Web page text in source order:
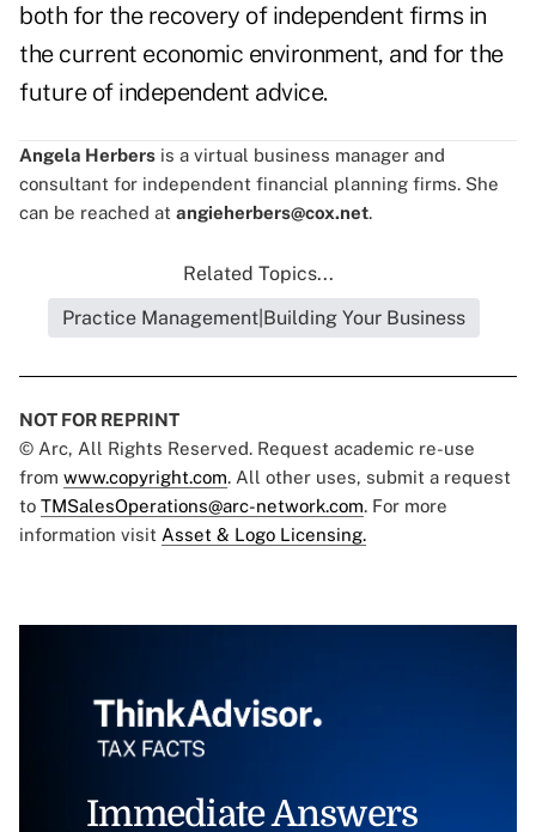
both for the recovery of independent firms in
the current economic environment, and for the
future of independent advice.
Angela Herbers is a virtual business manager and
consultant for independent financial planning firms. She
can be reached at angieherbers@cox.net.
Related Topics...
Practice Management|Building Your Business
NOT FOR REPRINT
© Arc, All Rights Reserved. Request academic re-use
from www.copyright.com. All other uses, submit a request
to TMSalesOperations@arc-network.com. For more
information visit Asset & Logo Licensing.
Immediate Answers